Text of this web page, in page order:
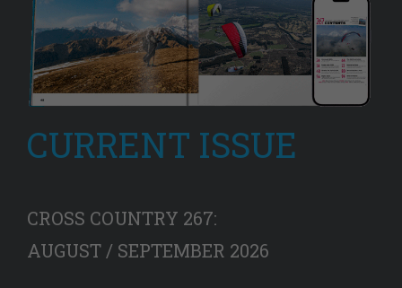
CURRENT ISSUE
CROSS COUNTRY 267:
AUGUST / SEPTEMBER 2026